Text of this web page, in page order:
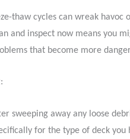
thaw cycles can wreak havoc
and inspect now means you
that become more
:
sweeping away any loose
for the type of deck you